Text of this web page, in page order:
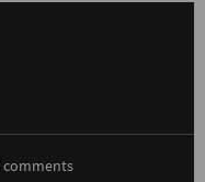
comments